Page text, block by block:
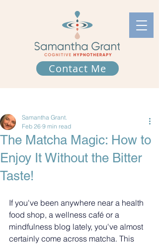
Contact Me
The Matcha Magic: How to
Enjoy It Without the Bitter
Taste!
Samantha Grant.
Feb 26 9 min read
If you've been anywhere near a health
food shop, a wellness café or a
mindfulness blog lately, you've almost
certainly come across matcha. This